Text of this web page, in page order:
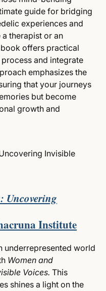
guide for bridging
experiences and
therapist or an
offers practical
and integrate
emphasizes the
that your journeys
but become
growth and
Uncovering
Institute
underrepresented world
Women and
Voices. This
shines a light on the